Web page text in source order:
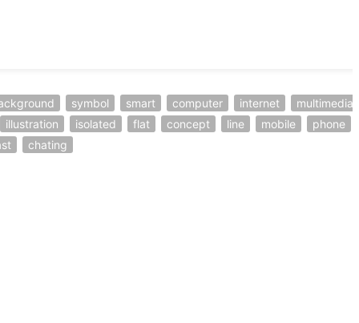
symbol smart computer internet
multimedia
illustration isolated flat concept line mobile
phone
chating